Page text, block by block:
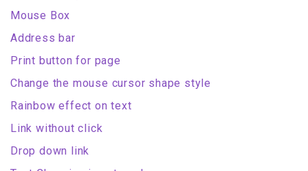
Mouse Box
Address bar
Print button for page
Change the mouse cursor shape style
Rainbow effect on text
Link without click
Drop down link